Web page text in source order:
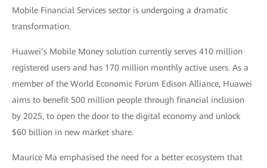
Mobile Financial Services sector is undergoing a dramatic
transformation.
Huawei’s Mobile Money solution currently serves 410 million
registered users and has 170 million monthly active users. As a
member of the World Economic Forum Edison Alliance, Huawei
aims to benefit 500 million people through financial inclusion
by 2025, to open the door to the digital economy and unlock
$60 billion in new market share.
Maurice Ma emphasised the need for a better ecosystem that